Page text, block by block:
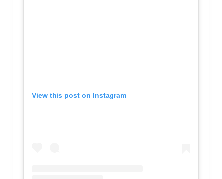
View this post on Instagram